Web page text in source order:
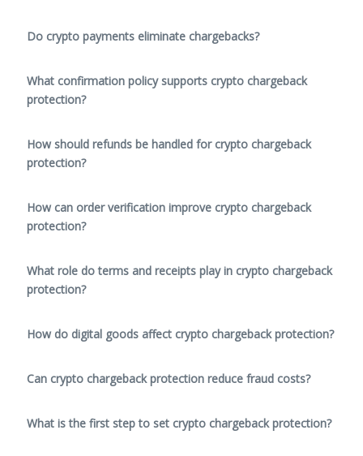
Do crypto payments eliminate chargebacks?
What confirmation policy supports crypto chargeback
protection?
How should refunds be handled for crypto chargeback
protection?
How can order verification improve crypto chargeback
protection?
What role do terms and receipts play in crypto chargeback
protection?
How do digital goods affect crypto chargeback protection?
Can crypto chargeback protection reduce fraud costs?
What is the first step to set crypto chargeback protection?